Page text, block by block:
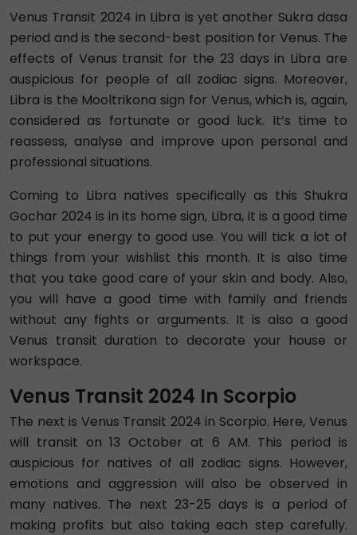
Venus Transit 2024 in Libra is yet another Sukra dasa
period and is the second-best position for Venus. The
effects of Venus transit for the 23 days in Libra are
auspicious for people of all zodiac signs. Moreover,
Libra is the Mooltrikona sign for Venus, which is, again,
considered as fortunate or good luck. It’s time to
reassess, analyse and improve upon personal and
professional situations.
Coming to Libra natives specifically as this Shukra
Gochar 2024 is in its home sign, Libra, it is a good time
to put your energy to good use. You will tick a lot of
things from your wishlist this month. It is also time
that you take good care of your skin and body. Also,
you will have a good time with family and friends
without any fights or arguments. It is also a good
Venus transit duration to decorate your house or
workspace.
Venus Transit 2024 In Scorpio
The next is Venus Transit 2024 in Scorpio. Here, Venus
will transit on 13 October at 6 AM. This period is
auspicious for natives of all zodiac signs. However,
emotions and aggression will also be observed in
many natives. The next 23-25 days is a period of
making profits but also taking each step carefully.